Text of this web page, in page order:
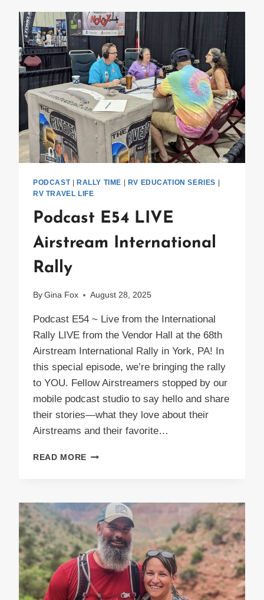
PODCAST| RALLY TIME | RV EDUCATION SERIES |
RV TRAVEL LIFE
Podcast E54 LIVE
Airstream International
Rally
By Gina Fox August 28, 2025
Podcast E54 ~ Live from the International
Rally LIVE from the Vendor Hall at the 68th
Airstream International Rally in York, PA! In
this special episode, we’re bringing the rally
to YOU. Fellow Airstreamers stopped by our
mobile podcast studio to say hello and share
their stories—what they love about their
Airstreams and their favorite…
READ MORE PODCAST
INTERNATIONAL
RALLY